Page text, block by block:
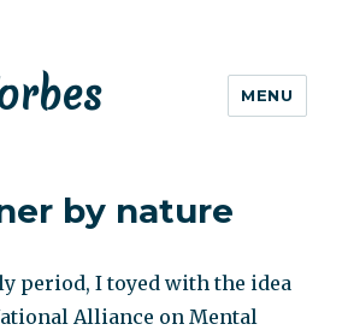
MENU
by nature
period, I toyed with the idea
Alliance on Mental